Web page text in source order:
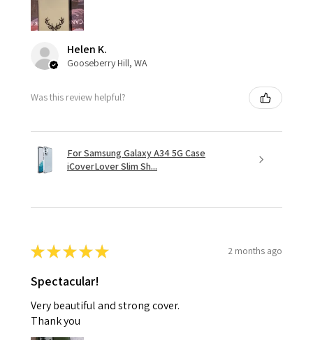
Helen K.
Gooseberry Hill, WA
Was this review helpful?
For Samsung Galaxy A34 5G Case
iCoverLover Slim Sh...
★★★★★ 2 months ago
Spectacular!
Very beautiful and strong cover.
Thank you